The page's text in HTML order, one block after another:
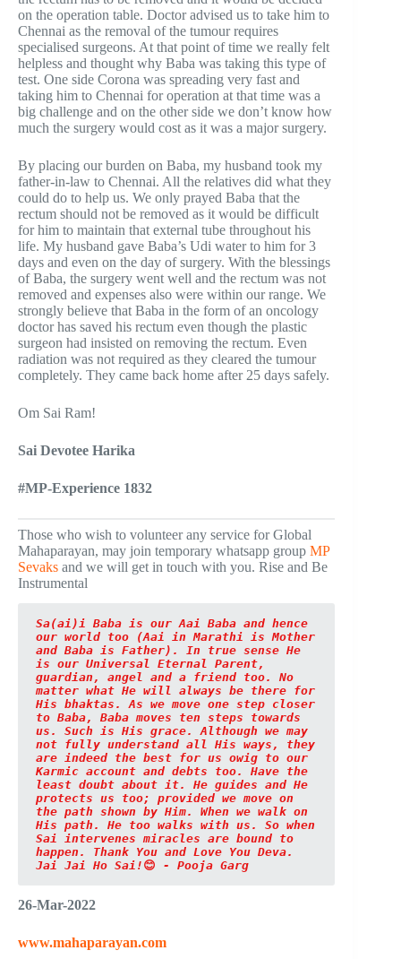
on the operation table. Doctor advised us to take him to
Chennai as the removal of the tumour requires
specialised surgeons. At that point of time we really felt
helpless and thought why Baba was taking this type of
test. One side Corona was spreading very fast and
taking him to Chennai for operation at that time was a
big challenge and on the other side we don’t know how
much the surgery would cost as it was a major surgery.
By placing our burden on Baba, my husband took my
father-in-law to Chennai. All the relatives did what they
could do to help us. We only prayed Baba that the
rectum should not be removed as it would be difficult
for him to maintain that external tube throughout his
life. My husband gave Baba’s Udi water to him for 3
days and even on the day of surgery. With the blessings
of Baba, the surgery went well and the rectum was not
removed and expenses also were within our range. We
strongly believe that Baba in the form of an oncology
doctor has saved his rectum even though the plastic
surgeon had insisted on removing the rectum. Even
radiation was not required as they cleared the tumour
completely. They came back home after 25 days safely.
Om Sai Ram!
Sai Devotee Harika
#MP-Experience 1832
Those who wish to volunteer any service for Global
Mahaparayan, may join temporary whatsapp group MP
Sevaks and we will get in touch with you. Rise and Be
Instrumental
Sa(ai)i Baba is our Aai Baba and hence
our world too (Aai in Marathi is Mother
and Baba is Father). In true sense He
is our Universal Eternal Parent,
guardian, angel and a friend too. No
matter what He will always be there for
His bhaktas. As we move one step closer
to Baba, Baba moves ten steps towards
us. Such is His grace. Although we may
not fully understand all His ways, they
are indeed the best for us owig to our
Karmic account and debts too. Have the
least doubt about it. He guides and He
protects us too; provided we move on
the path shown by Him. When we walk on
His path. He too walks with us. So when
Sai intervenes miracles are bound to
happen. Thank You and Love You Deva.
Jai Jai Ho Sai! 😊 - Pooja Garg
26-Mar-2022
www.mahaparayan.com